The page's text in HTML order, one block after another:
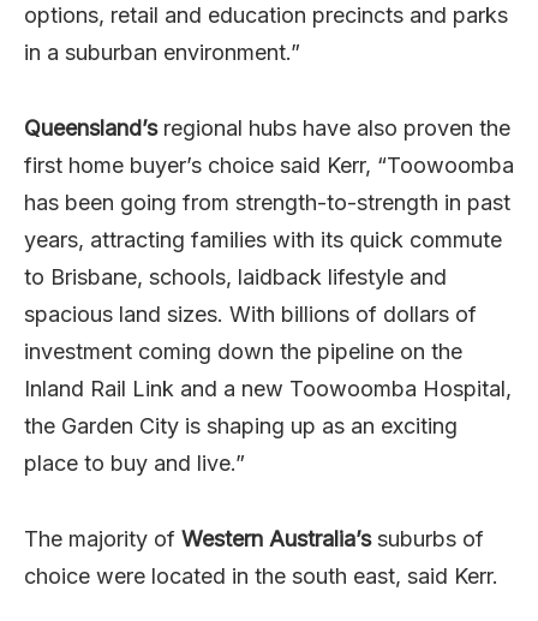
options, retail and education precincts and parks
in a suburban environment.”
Queensland’sregional hubs have also proven the
first home buyer’s choice said Kerr, “Toowoomba
has been going from strength-to-strength in past
years, attracting families with its quick commute
to Brisbane, schools, laidback lifestyle and
spacious land sizes. With billions of dollars of
investment coming down the pipeline on the
Inland Rail Link and a new Toowoomba Hospital,
the Garden City is shaping up as an exciting
place to buy and live.”
The majority of Western Australia’ssuburbs of
choice were located in the south east, said Kerr.